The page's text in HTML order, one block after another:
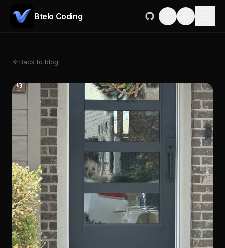
Btelo Coding
Back to blog